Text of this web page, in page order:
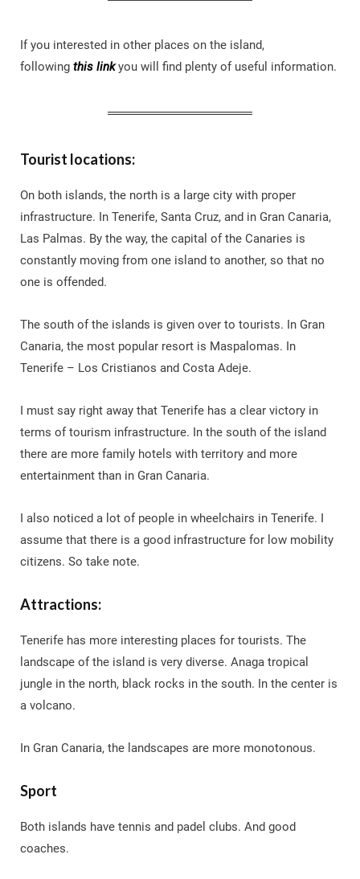
If you interested in other places on the island,
following this linkyou will find plenty of useful information.
Tourist locations:
On both islands, the north is a large city with proper
infrastructure. In Tenerife, Santa Cruz, and in Gran Canaria,
Las Palmas. By the way, the capital of the Canaries is
constantly moving from one island to another, so that no
one is offended.
The south of the islands is given over to tourists. In Gran
Canaria, the most popular resort is Maspalomas. In
Tenerife – Los Cristianos and Costa Adeje.
I must say right away that Tenerife has a clear victory in
terms of tourism infrastructure. In the south of the island
there are more family hotels with territory and more
entertainment than in Gran Canaria.
I also noticed a lot of people in wheelchairs in Tenerife. I
assume that there is a good infrastructure for low mobility
citizens. So take note.
Attractions:
Tenerife has more interesting places for tourists. The
landscape of the island is very diverse. Anaga tropical
jungle in the north, black rocks in the south. In the center is
a volcano.
In Gran Canaria, the landscapes are more monotonous.
Sport
Both islands have tennis and padel clubs. And good
coaches.